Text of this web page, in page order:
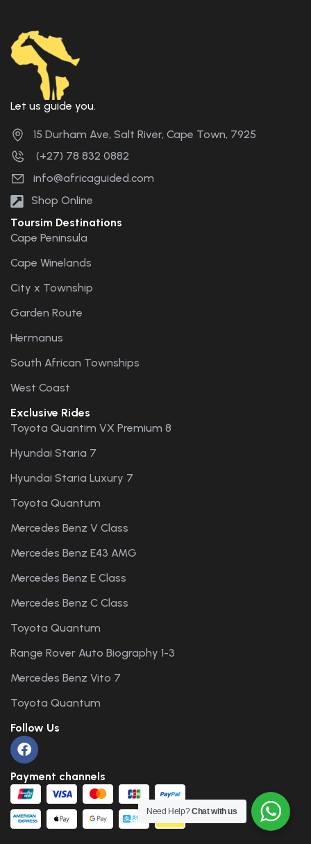
Let us guide you.
15 Durham Ave, Salt River, Cape Town, 7925
(+27) 78 832 0882
info@africaguided.com
Shop Online
Toursim Destinations
Cape Peninsula
Cape Winelands
City x Township
Garden Route
Hermanus
South African Townships
West Coast
Exclusive Rides
Toyota Quantim VX Premium 8
Hyundai Staria 7
Hyundai Staria Luxury 7
Toyota Quantum
Mercedes Benz V Class
Mercedes Benz E43 AMG
Mercedes Benz E Class
Mercedes Benz C Class
Toyota Quantum
Range Rover Auto Biography 1-3
Mercedes Benz Vito 7
Toyota Quantum
Follow Us
Payment channels
Need Help?Chat with us